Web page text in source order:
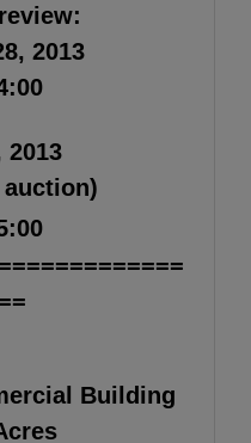
2013
2013
Building